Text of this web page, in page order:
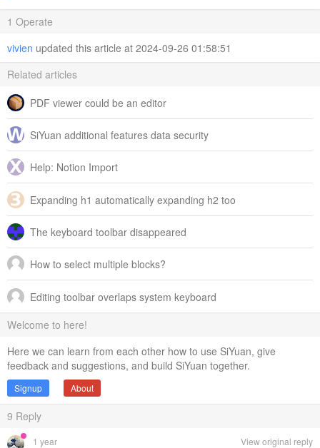
1 Operate
vivien updated this article at 2024-09-26 01:58:51
Related articles
PDF viewer could be an editor
SiYuan additional features data security
Help: Notion Import
Expanding h1 automatically expanding h2 too
The keyboard toolbar disappeared
How to select multiple blocks?
Editing toolbar overlaps system keyboard
Welcome to here!
Here we can learn from each other how to use SiYuan, give
feedback and suggestions, and build SiYuan together.
Signup About
9 Reply
1 year View original reply